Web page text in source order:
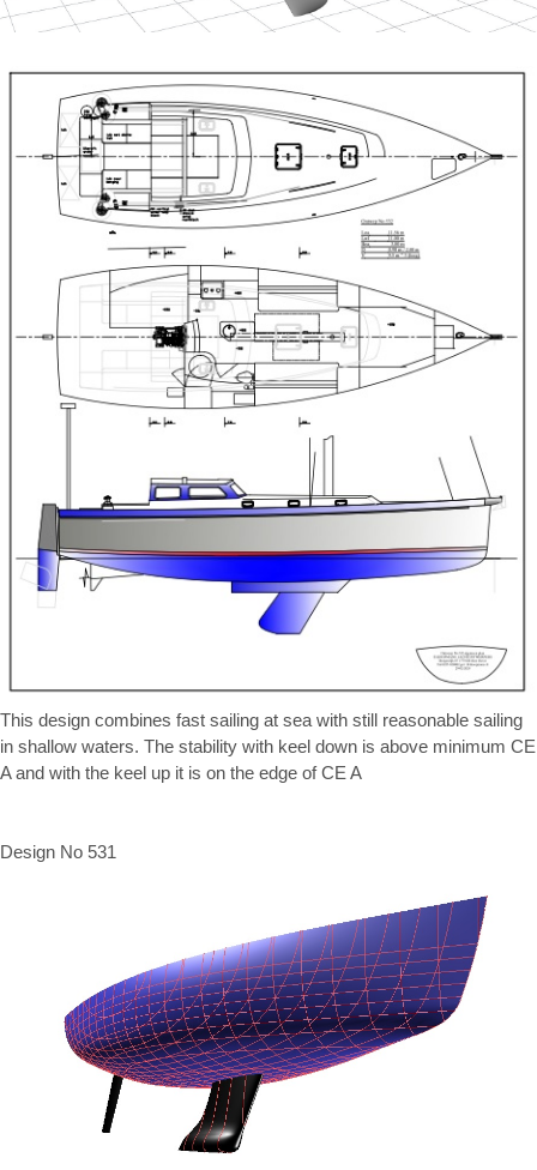
This design combines fast sailing at sea with still reasonable sailing
in shallow waters. The stability with keel down is above minimum CE
A and with the keel up it is on the edge of CE A
Design No 531